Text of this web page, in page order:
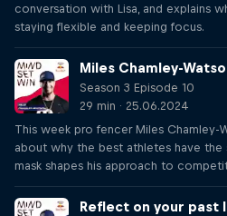
conversation with Lisa, and explains
staying flexible and keeping focus.
Miles Chamley-
Season 3 Episode 10
29 min · 25.06.2024
This week pro fencer Miles Chamley-
about why the best athletes have
mask shapes his approach to
Reflect on your past